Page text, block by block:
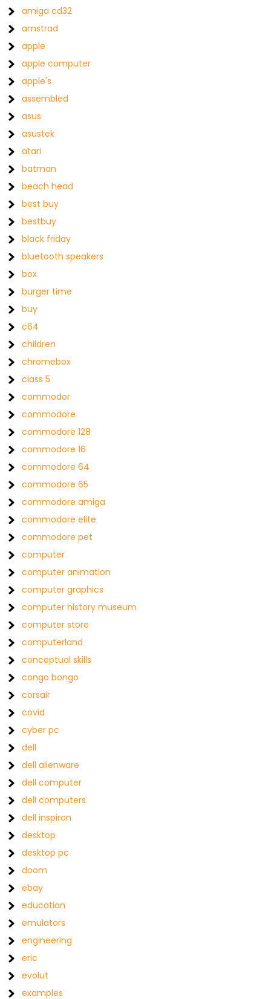
amiga cd32
amstrad
apple
apple computer
apple's
assembled
asus
asustek
atari
batman
beach head
best buy
bestbuy
black friday
bluetooth speakers
box
burger time
buy
c64
children
chromebox
class 5
commodor
commodore
commodore 128
commodore 16
commodore 64
commodore 65
commodore amiga
commodore elite
commodore pet
computer
computer animation
computer graphics
computer history museum
computer store
computerland
conceptual skills
congo bongo
corsair
covid
cyber pc
dell
dell alienware
dell computer
dell computers
dell inspiron
desktop
desktop pc
doom
ebay
education
emulators
engineering
eric
evolut
examples